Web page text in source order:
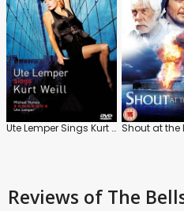
Ute Lemper Sings Kurt Weill Shout at the
Reviews of The